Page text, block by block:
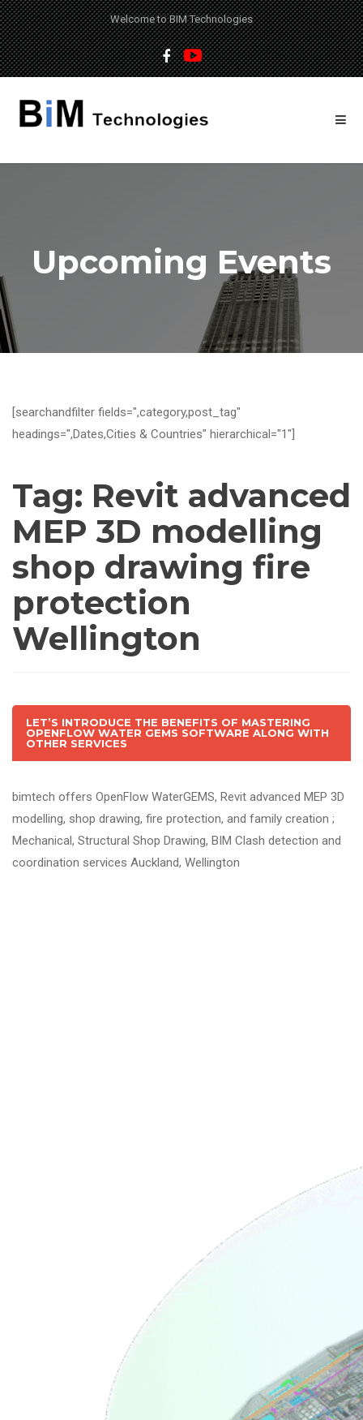
Welcome to BIM Technologies
Upcoming Events
[searchandfilter fields=",category,post_tag"
headings=",Dates,Cities & Countries" hierarchical="1"]
Tag: Revit advanced
MEP 3D modelling
shop drawing fire
protection
Wellington
LET’S INTRODUCE THE BENEFITS OF MASTERING
OPENFLOW WATER GEMS SOFTWARE ALONG WITH
OTHER SERVICES
bimtech offers OpenFlow WaterGEMS, Revit advanced MEP 3D
modelling, shop drawing, fire protection, and family creation ;
Mechanical, Structural Shop Drawing, BIM Clash detection and
coordination services Auckland, Wellington